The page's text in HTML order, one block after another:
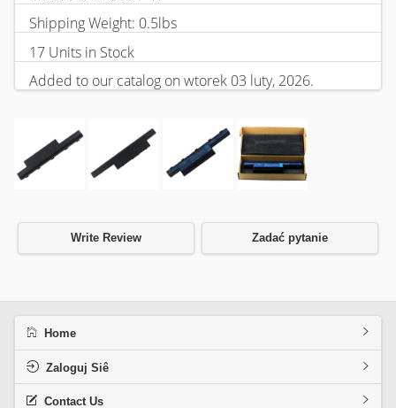
Shipping Weight: 0.5lbs
17 Units in Stock
Added to our catalog on wtorek 03 luty, 2026.
Write Review Zadać pytanie
Home
Zaloguj Siê
Contact Us